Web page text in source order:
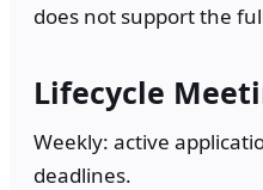
does not support the
Lifecycle
Weekly: active
deadlines.